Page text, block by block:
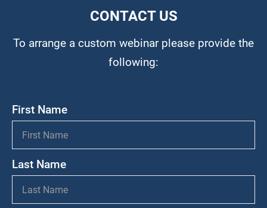
CONTACT US
To arrange a custom webinar please provide the
following:
First Name
Last Name